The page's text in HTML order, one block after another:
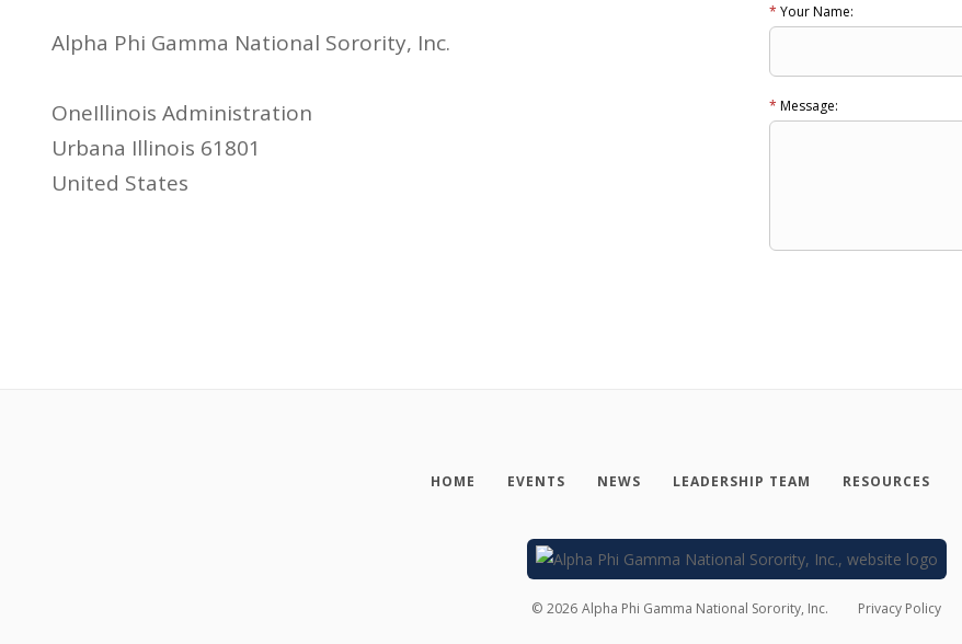
Alpha Phi Gamma National Sorority, Inc.
OneIllinois Administration
Urbana Illinois 61801
United States
* Your Name:
* Message:
HOME EVENTS NEWS LEADERSHIP TEAM RESOURCES
© 2026 Alpha Phi Gamma National Sorority, Inc. Privacy Policy